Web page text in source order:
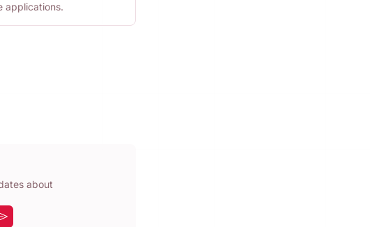
applications.
about
Subscribe